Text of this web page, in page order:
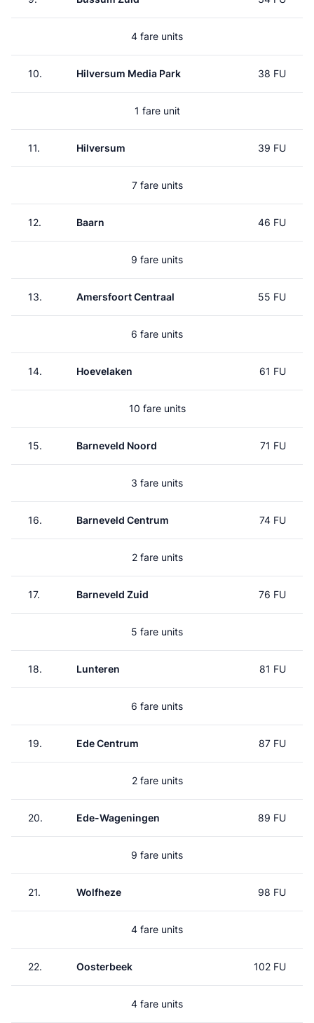
4 fare units
10. Hilversum Media Park 38 FU
1 fare unit
11. Hilversum 39 FU
7 fare units
12. Baarn 46 FU
9 fare units
13. Amersfoort Centraal 55 FU
6 fare units
14. Hoevelaken 61 FU
10 fare units
15. Barneveld Noord 71 FU
3 fare units
16. Barneveld Centrum 74 FU
2 fare units
17. Barneveld Zuid 76 FU
5 fare units
18. Lunteren 81 FU
6 fare units
19. Ede Centrum 87 FU
2 fare units
20. Ede-Wageningen 89 FU
9 fare units
21. Wolfheze 98 FU
4 fare units
22. Oosterbeek 102 FU
4 fare units